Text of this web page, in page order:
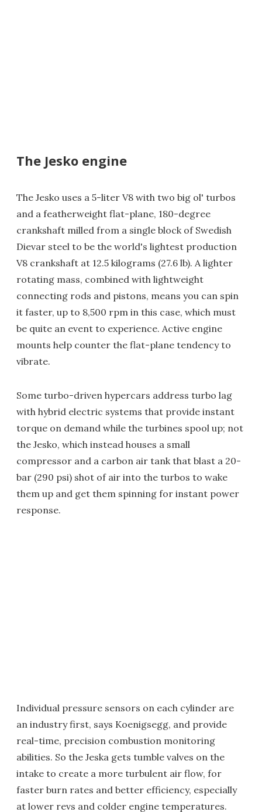
The Jesko engine
The Jesko uses a 5-liter V8 with two big ol' turbos
and a featherweight flat-plane, 180-degree
crankshaft milled from a single block of Swedish
Dievar steel to be the world's lightest production
V8 crankshaft at 12.5 kilograms (27.6 lb). A lighter
rotating mass, combined with lightweight
connecting rods and pistons, means you can spin
it faster, up to 8,500 rpm in this case, which must
be quite an event to experience. Active engine
mounts help counter the flat-plane tendency to
vibrate.
Some turbo-driven hypercars address turbo lag
with hybrid electric systems that provide instant
torque on demand while the turbines spool up; not
the Jesko, which instead houses a small
compressor and a carbon air tank that blast a 20-
bar (290 psi) shot of air into the turbos to wake
them up and get them spinning for instant power
response.
Individual pressure sensors on each cylinder are
an industry first, says Koenigsegg, and provide
real-time, precision combustion monitoring
abilities. So the Jeska gets tumble valves on the
intake to create a more turbulent air flow, for
faster burn rates and better efficiency, especially
at lower revs and colder engine temperatures.